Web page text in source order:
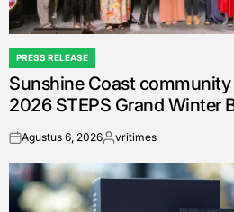
POSTED
IN
PRESS RELEASE
Sunshine Coast
2026 STEPS Grand Winter
onAgustus 6, 2026Posted
vritimes